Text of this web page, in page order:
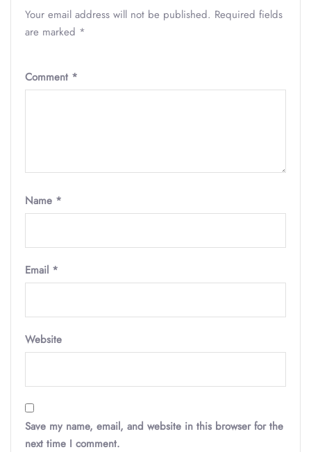
Your email address will not be published. Required fields
are marked *
Comment *
Name *
Email *
Website
Save my name, email, and website in this browser for the
next time I comment.